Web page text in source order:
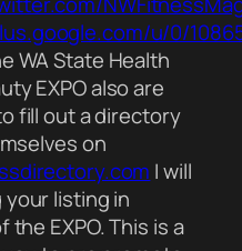
u/0/
WA State Health
EXPO also are
fill out a directory
on
I will
listing in
EXPO. This is a